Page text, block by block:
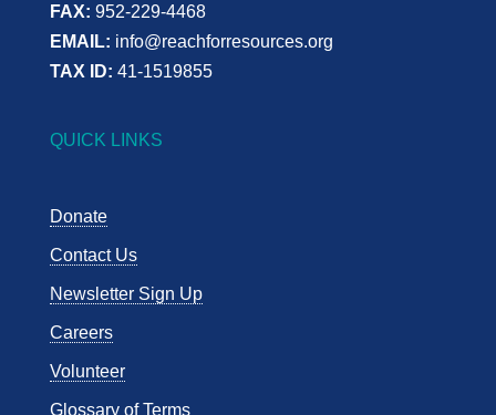
FAX: 952-229-4468
EMAIL: info@reachforresources.org
TAX ID: 41-1519855
QUICK LINKS
Donate
Contact Us
Newsletter Sign Up
Careers
Volunteer
Glossary of Terms